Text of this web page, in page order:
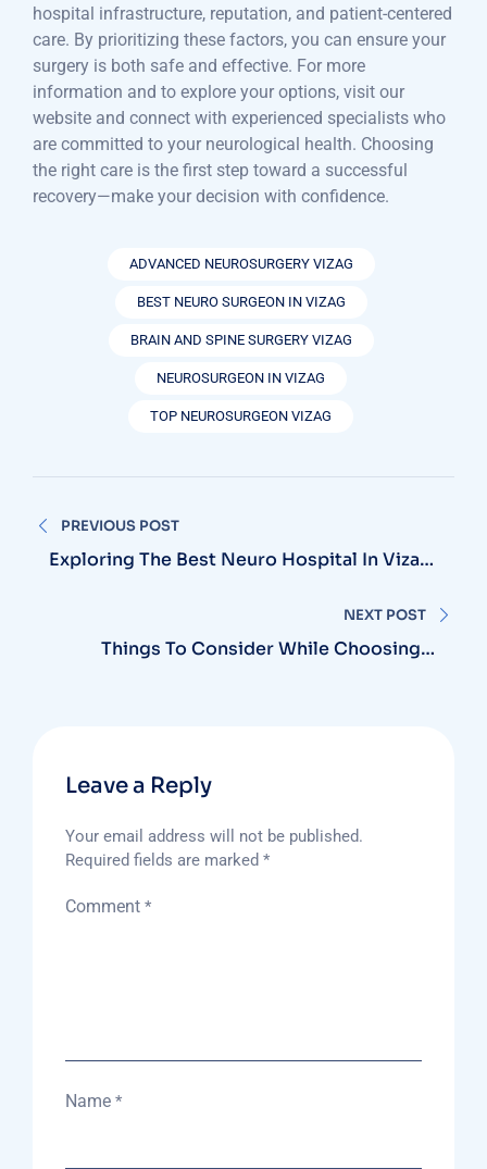
hospital infrastructure, reputation, and patient-centered
care. By prioritizing these factors, you can ensure your
surgery is both safe and effective. For more
information and to explore your options, visit our
website and connect with experienced specialists who
are committed to your neurological health. Choosing
the right care is the first step toward a successful
recovery—make your decision with confidence.
ADVANCED NEUROSURGERY VIZAG
BEST NEURO SURGEON IN VIZAG
BRAIN AND SPINE SURGERY VIZAG
NEUROSURGEON IN VIZAG
TOP NEUROSURGEON VIZAG
Post
navigation
PREVIOUS POST
Exploring The Best Neuro Hospital In Vizag
NEXT POST
Things To Consider While Choosing A
Leave a Reply
Your email address will not be published.
Required fields are marked *
Comment *
Name *